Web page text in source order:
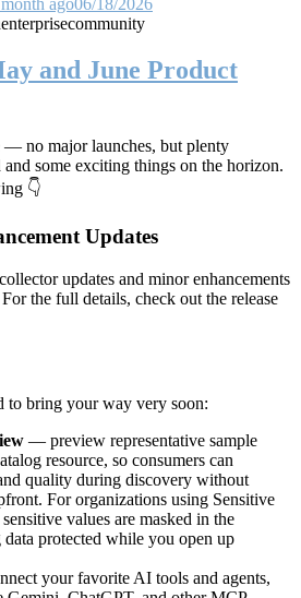
enterprisecommunity
and June Product
— no major launches, but plenty
some exciting things on the horizon.
👇
Updates
updates and minor enhancements
the full details, check out the release
to bring your way very soon:
— preview representative sample
resource, so consumers can
quality during discovery without
For organizations using Sensitive
values are masked in the
protected while you open up
your favorite AI tools and agents,